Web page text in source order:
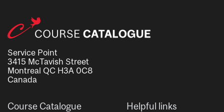
Service Point
3415 McTavish Street
Montreal QC H3A 0C8
Canada
Course Catalogue Helpful links